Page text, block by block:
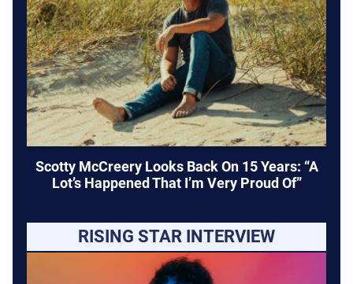
Scotty McCreery Looks Back On 15 Years: “A
Lot’s Happened That I’m Very Proud Of”
RISING STAR INTERVIEW